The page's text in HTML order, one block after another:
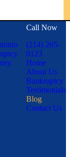
Call Now
(214) 265-
0123
Home
About Us
Bankruptcy
Testimonials
Blog
Contact Us